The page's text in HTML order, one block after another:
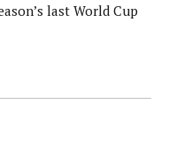
last World Cup